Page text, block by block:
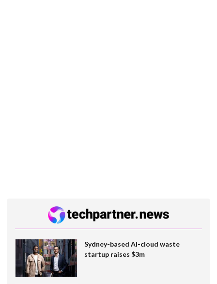
Sydney-based AI-cloud waste
startup raises $3m